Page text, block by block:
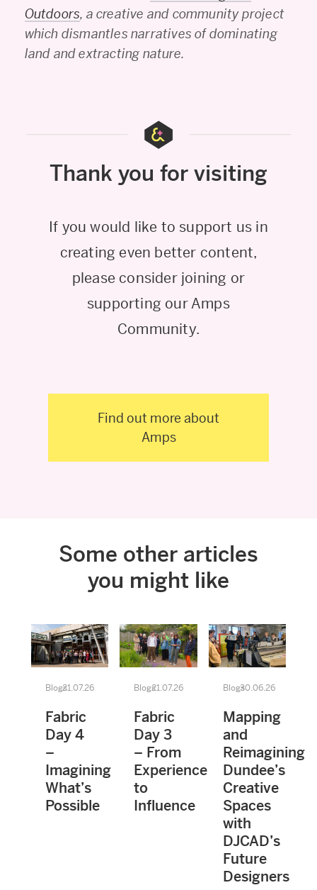
Outdoors, a creative and community project
which dismantles narratives of dominating
land and extracting nature.
Thank you for visiting
If you would like to support us in
creating even better content,
please consider joining or
supporting our Amps
Community.
Find out more about
Amps
Some other articles
you might like
Blogs21.07.26
Fabric
Day 4
–
Imagining
What’s
Possible
Blogs21.07.26
Fabric
Day 3
– From
Experience
to
Influence
Blogs30.06.26
Mapping
and
Reimagining
Dundee’s
Creative
Spaces
with
DJCAD’s
Future
Designers